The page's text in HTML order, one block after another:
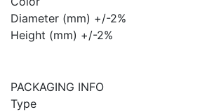
Diameter (mm) +/-2%
Height (mm) +/-2%
PACKAGING INFO
Type